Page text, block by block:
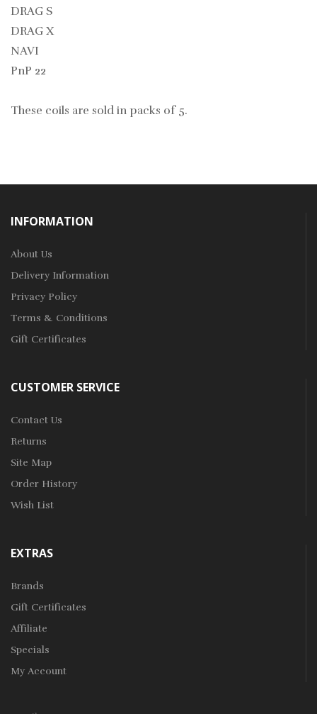
DRAG S
DRAG X
NAVI
PnP 22
These coils are sold in packs of 5.
INFORMATION
About Us
Delivery Information
Privacy Policy
Terms & Conditions
Gift Certificates
CUSTOMER SERVICE
Contact Us
Returns
Site Map
Order History
Wish List
EXTRAS
Brands
Gift Certificates
Affiliate
Specials
My Account